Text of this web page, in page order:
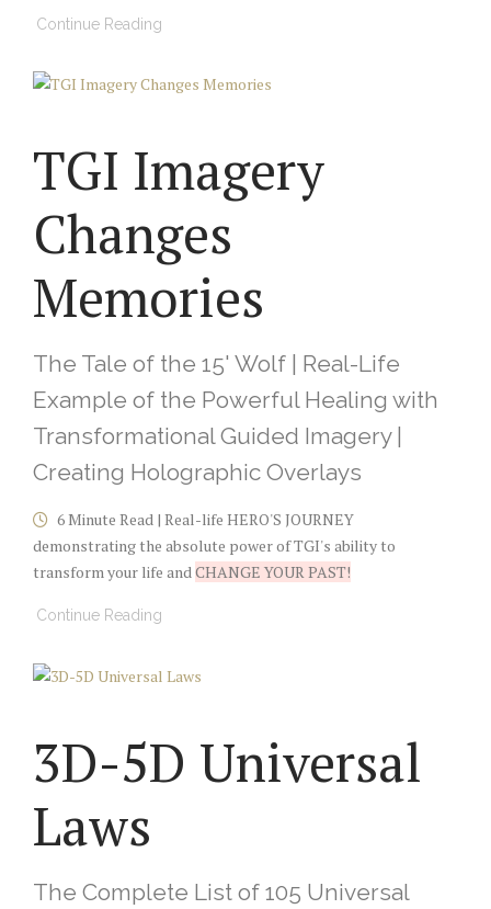
Continue Reading
TGI Imagery
Changes
Memories
The Tale of the 15' Wolf | Real-Life
Example of the Powerful Healing with
Transformational Guided Imagery |
Creating Holographic Overlays
6 Minute Read | Real-life HERO'S JOURNEY
demonstrating the absolute power of TGI's ability to
transform your life andCHANGE YOUR PAST!
Continue Reading
3D-5D Universal
Laws
The Complete List of 105 Universal